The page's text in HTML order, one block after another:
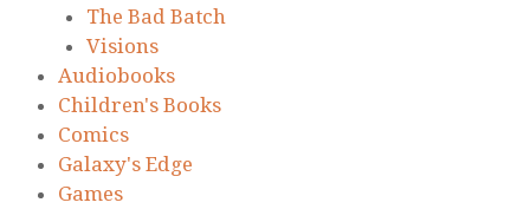
The Bad Batch
Visions
Audiobooks
Children's Books
Comics
Galaxy's Edge
Games